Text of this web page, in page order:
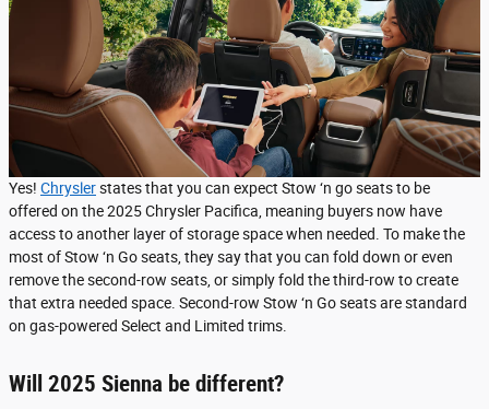
Yes! Chryslerstates that you can expect Stow ‘n go seats to be
offered on the 2025 Chrysler Pacifica, meaning buyers now have
access to another layer of storage space when needed. To make the
most of Stow ‘n Go seats, they say that you can fold down or even
remove the second-row seats, or simply fold the third-row to create
that extra needed space. Second-row Stow ‘n Go seats are standard
on gas-powered Select and Limited trims.
Will 2025 Sienna be different?